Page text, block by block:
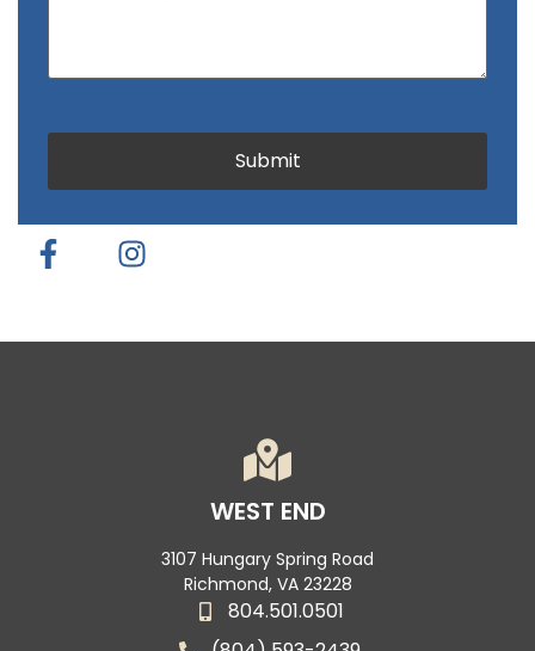
Submit
WEST END
3107 Hungary Spring Road
Richmond, VA 23228
804.501.0501